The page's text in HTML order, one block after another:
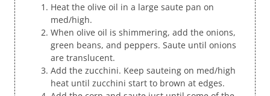
Heat the olive oil in a large saute pan on
med/high.
When olive oil is shimmering, add the onions,
green beans, and peppers. Saute until onions
are translucent.
Add the zucchini. Keep sauteing on med/high
heat until zucchini start to brown at edges.